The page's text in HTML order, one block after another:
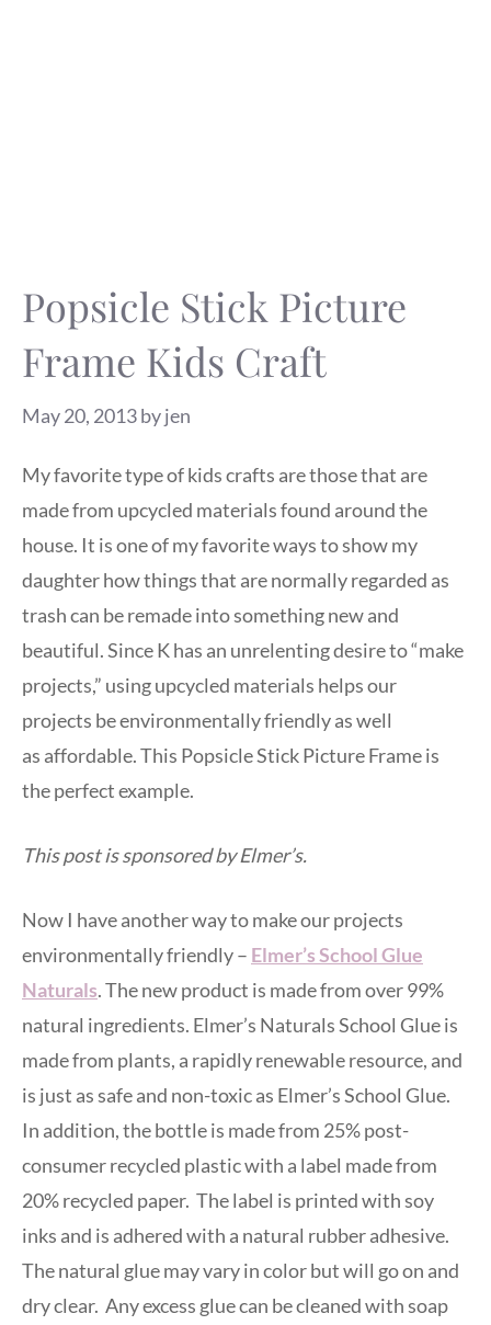
Popsicle Stick Picture
Frame Kids Craft
May 20, 2013byjen
My favorite type of kids crafts are those that are
made from upcycled materials found around the
house. It is one of my favorite ways to show my
daughter how things that are normally regarded as
trash can be remade into something new and
beautiful. Since K has an unrelenting desire to “make
projects,” using upcycled materials helps our
projects be environmentally friendly as well
as affordable. This Popsicle Stick Picture Frame is
the perfect example.
This post is sponsored by Elmer’s.
Now I have another way to make our projects
environmentally friendly – Elmer’s School Glue
Naturals. The new product is made from over 99%
natural ingredients. Elmer’s Naturals School Glue is
made from plants, a rapidly renewable resource, and
is just as safe and non-toxic as Elmer’s School Glue.
In addition, the bottle is made from 25% post-
consumer recycled plastic with a label made from
20% recycled paper. The label is printed with soy
inks and is adhered with a natural rubber adhesive.
The natural glue may vary in color but will go on and
dry clear. Any excess glue can be cleaned with soap